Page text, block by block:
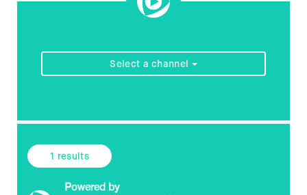
Select a channel
1 results